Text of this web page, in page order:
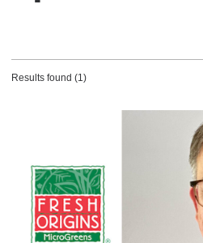
Results found (1)